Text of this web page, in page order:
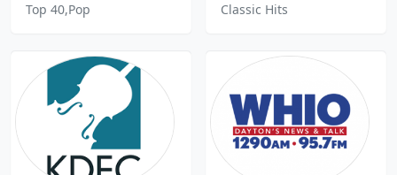
Top 40,Pop
Classic Hits